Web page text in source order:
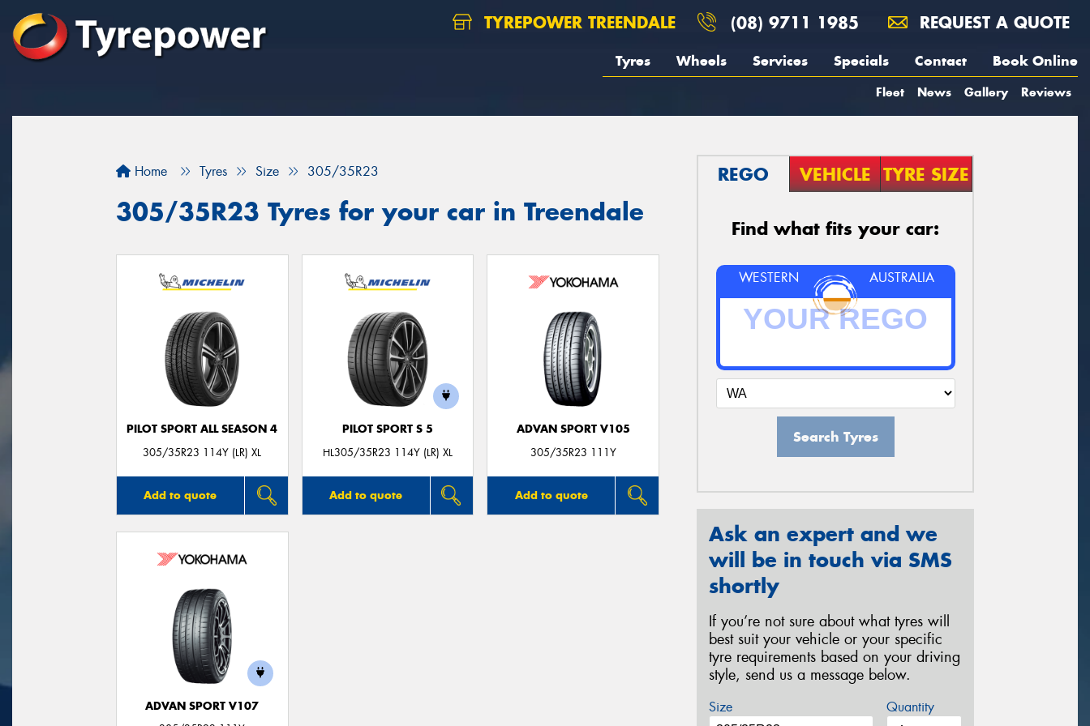
TYREPOWER TREENDALE (08) 9711 1985 REQUEST A QUOTE
Tyres Wheels Services Specials Contact Book Online
Fleet News Gallery Reviews
Home Tyres Size 305/35R23
305/35R23 Tyres for your car in Treendale
PILOT SPORT ALL SEASON 4
305/35R23 114Y (LR) XL
Add to quote
PILOT SPORT S 5
HL305/35R23 114Y (LR) XL
Add to quote
ADVAN SPORT V105
305/35R23 111Y
Add to quote
ADVAN SPORT V107
REGO VEHICLE TYRE SIZE
Find what fits your car:
WESTERN AUSTRALIA
Search Tyres
Ask an expert and we
will be in touch via SMS
shortly
If you’re not sure about what tyres will
best suit your vehicle or your specific
tyre requirements based on your driving
style, send us a message below.
Size Quantity